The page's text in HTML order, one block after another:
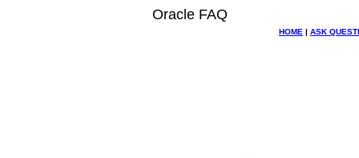
Oracle FAQ
HOME | ASK